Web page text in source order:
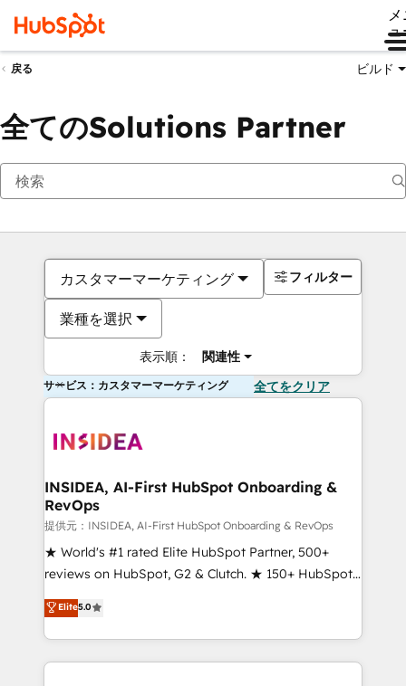
ュ
戻る ビルド
全てのSolutions Partner
カスタマーマーケティング
業種を選択
表示順： 関連性
フィルター
サービス：カスタマーマーケティング 全てをクリア
INSIDEA, AI-First HubSpot Onboarding &
RevOps
提供元：INSIDEA, AI-First HubSpot Onboarding & RevOps
★ World's #1 rated Elite HubSpot Partner, 500+
reviews on HubSpot, G2 & Clutch. ★ 150+ HubSpot
Certified Experts & Trainers across the team ★
1,500+ implementations across five continents ★ AI-
First, RevOps-led, Onboarding obsessed ★
Company of the Year 2024/25 INSIDEA helps
Elite5.0